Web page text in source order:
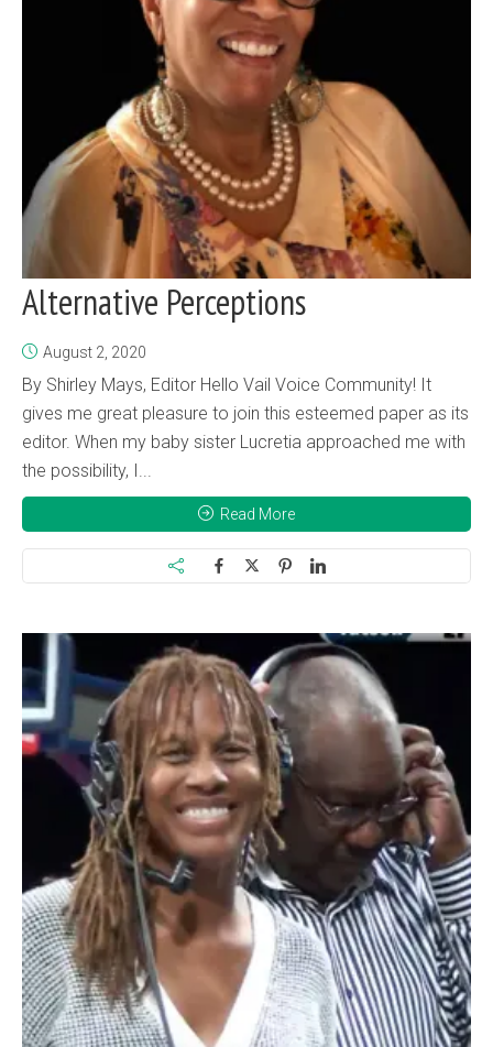
Alternative Perceptions
August 2, 2020
By Shirley Mays, Editor Hello Vail Voice Community! It
gives me great pleasure to join this esteemed paper as its
editor. When my baby sister Lucretia approached me with
the possibility, I...
Read More